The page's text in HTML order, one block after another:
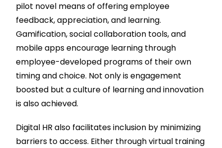
pilot novel means of offering employee
feedback, appreciation, and learning.
Gamification, social collaboration tools, and
mobile apps encourage learning through
employee-developed programs of their own
timing and choice. Not only is engagement
boosted but a culture of learning and innovation
is also achieved.
Digital HR also facilitates inclusion by minimizing
barriers to access. Either through virtual training